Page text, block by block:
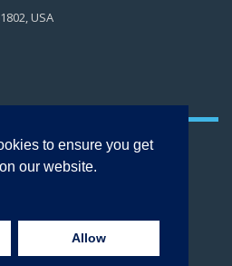
USA
reserved. ISO 9001:2015
of Use.
to ensure you get
our website.
Allow